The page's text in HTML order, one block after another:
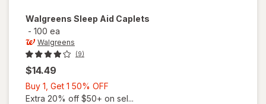
Walgreens Sleep Aid Caplets
- 100 ea
Walgreens
(9)
$14.49
Buy 1, Get 1 50% OFF
1,
Extra 20% off $50+ on sel...